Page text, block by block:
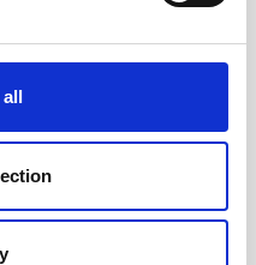
canister w/cable
8-pin Inline